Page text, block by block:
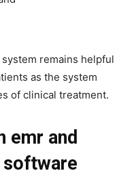
remains helpful
as the system
of clinical treatment.
emr and
software